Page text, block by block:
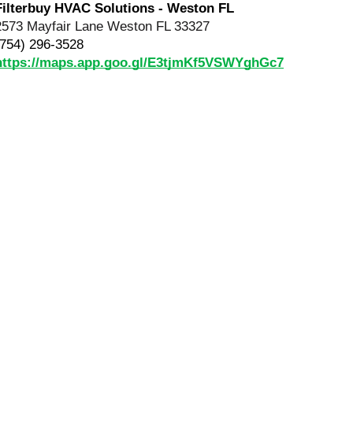
HVAC Solutions - Weston FL
Mayfair Lane Weston FL 33327
296-3528
maps.app.goo.gl/E3tjmKf5VSWYghGc7